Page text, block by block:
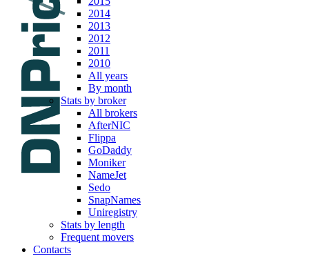
2014
2013
2012
2011
2010
All years
By month
Stats by broker
All brokers
AfterNIC
Flippa
GoDaddy
Moniker
NameJet
Sedo
SnapNames
Uniregistry
Stats by length
Frequent movers
Contacts